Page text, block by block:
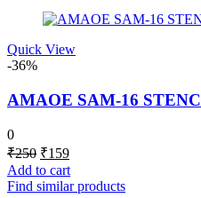
Quick View
-36%
AMAOE SAM-16
0
₹250 Original
price
was:
₹159Current
price
is:
Add to cart
Find similar products